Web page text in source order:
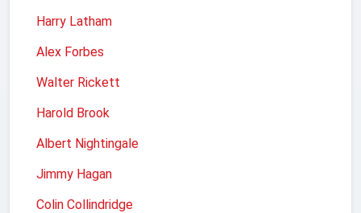
Harry Latham
Alex Forbes
Walter Rickett
Harold Brook
Albert Nightingale
Jimmy Hagan
Colin Collindridge